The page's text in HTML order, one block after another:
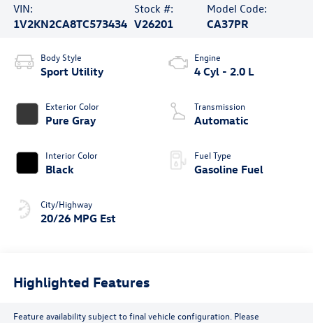
VIN:
1V2KN2CA8TC573434
Stock #:
V26201
Model Code:
CA37PR
Body Style
Sport Utility
Exterior Color
Pure Gray
Interior Color
Black
City/Highway
20/26 MPG Est
Engine
4 Cyl - 2.0 L
Transmission
Automatic
Fuel Type
Gasoline Fuel
Highlighted Features
Feature availability subject to final vehicle configuration. Please